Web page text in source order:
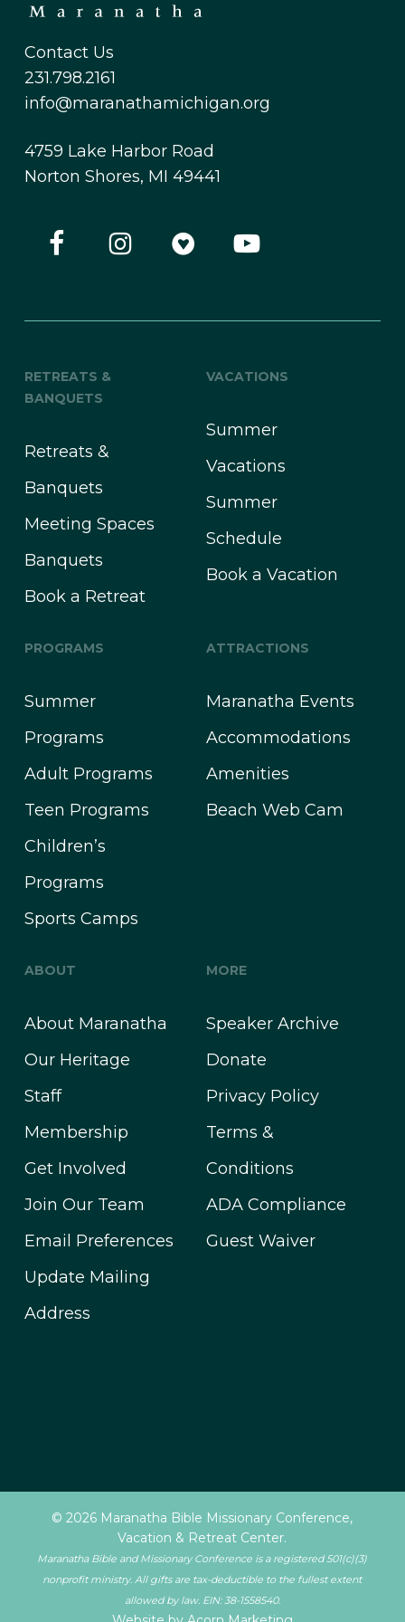
Contact Us
231.798.2161
info@maranathamichigan.org
4759 Lake Harbor Road
Norton Shores, MI 49441
RETREATS &
BANQUETS
Retreats &
Banquets
Meeting Spaces
Banquets
Book a Retreat
VACATIONS
Summer
Vacations
Summer
Schedule
Book a Vacation
PROGRAMS
Summer
Programs
Adult Programs
Teen Programs
Children’s
Programs
Sports Camps
ATTRACTIONS
Maranatha Events
Accommodations
Amenities
Beach Web Cam
ABOUT
About Maranatha
Our Heritage
Staff
Membership
Get Involved
Join Our Team
Email Preferences
Update Mailing
Address
MORE
Speaker Archive
Donate
Privacy Policy
Terms &
Conditions
ADA Compliance
Guest Waiver
© 2026 Maranatha Bible Missionary Conference,
Vacation & Retreat Center.
Maranatha Bible and Missionary Conference is a registered 501(c)(3)
nonprofit ministry. All gifts are tax-deductible to the fullest extent
allowed by law. EIN: 38-1558540.